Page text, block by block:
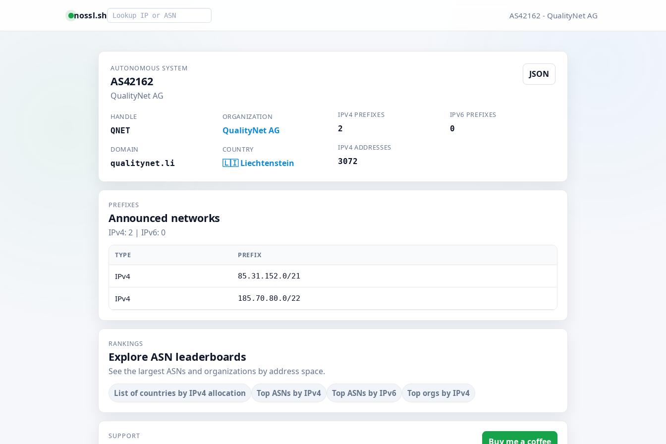
nossl.shSmart lookup AS42162 - QualityNet AG
AUTONOMOUS SYSTEM
AS42162
QualityNet AG
JSON
HANDLE
QNET
ORGANIZATION
QualityNet AG
DOMAIN
qualitynet.li
COUNTRY
🇱🇮 Liechtenstein
IPV4 PREFIXES
2
IPV6 PREFIXES
0
IPV4 ADDRESSES
3072
PREFIXES
Announced networks
IPv4: 2 | IPv6: 0
TYPE PREFIX
IPv4 85.31.152.0/21
IPv4 185.70.80.0/22
RANKINGS
Explore ASN leaderboards
See the largest ASNs and organizations by address space.
List of countries by IPv4 allocation Top ASNs by IPv4 Top ASNs by IPv6 Top orgs by IPv4
SUPPORT
Buy me a coffee